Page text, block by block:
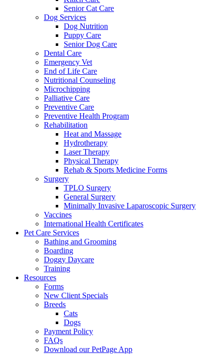
Senior Cat Care
Dog Services
Dog Nutrition
Puppy Care
Senior Dog Care
Dental Care
Emergency Vet
End of Life Care
Nutritional Counseling
Microchipping
Palliative Care
Preventive Care
Preventive Health Program
Rehabilitation
Heat and Massage
Hydrotherapy
Laser Therapy
Physical Therapy
Rehab & Sports Medicine Forms
Surgery
TPLO Surgery
General Surgery
Minimally Invasive Laparoscopic Surgery
Vaccines
International Health Certificates
Pet Care Services
Bathing and Grooming
Boarding
Doggy Daycare
Training
Resources
Forms
New Client Specials
Breeds
Cats
Dogs
Payment Policy
FAQs
Download our PetPage App